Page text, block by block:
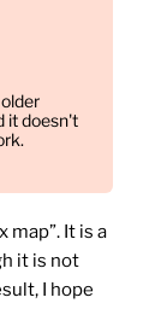
it doesn't
map”. It is a
it is not
I hope